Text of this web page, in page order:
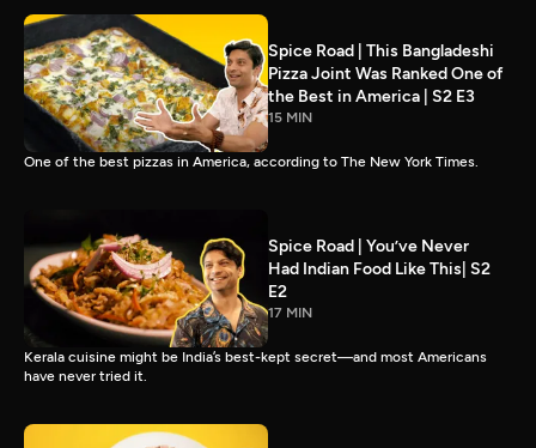
Spice Road | This Bangladeshi
Pizza Joint Was Ranked One of
the Best in America | S2 E3
15 MIN
One of the best pizzas in America, according to The New York Times.
Spice Road | You’ve Never
Had Indian Food Like This| S2
E2
17 MIN
Kerala cuisine might be India’s best-kept secret—and most Americans
have never tried it.